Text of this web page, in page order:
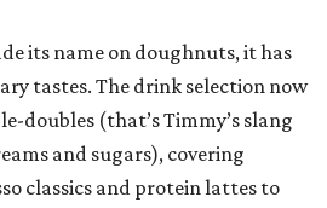
its name on doughnuts, it has
tastes. The drink selection now
doubles (that’s Timmy’s slang
and sugars), covering
classics and protein lattes to